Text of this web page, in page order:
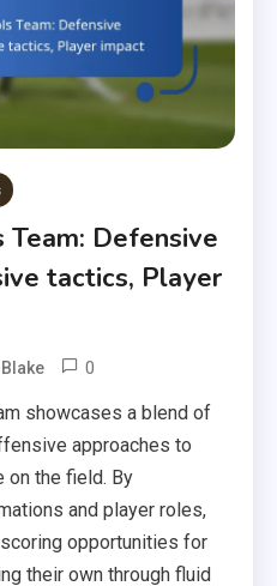
Defensive
tactics, Player
0
showcases a blend of
approaches to
on the field. By
and player roles,
opportunities for
their own through fluid